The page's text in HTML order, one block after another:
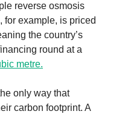
reverse osmosis
for example, is priced
the country’s
round at a
metre.
only way that
carbon footprint. A